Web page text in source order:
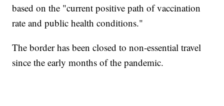
based on the "current positive path of vaccination
rate and public health conditions."
The border has been closed to non-essential travel
since the early months of the pandemic.